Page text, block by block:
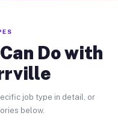
Do with
job type in detail, or
below.